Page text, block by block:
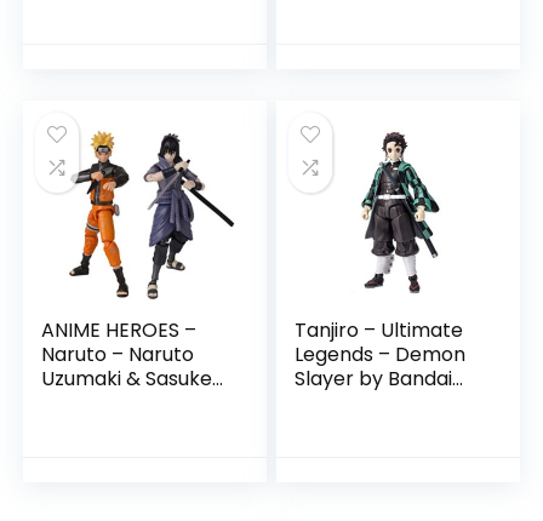
ANIME HEROES –
Naruto – Naruto
Uzumaki & Sasuke
Tanjiro – Ultimate
Legends – Demon
Slayer by Bandai